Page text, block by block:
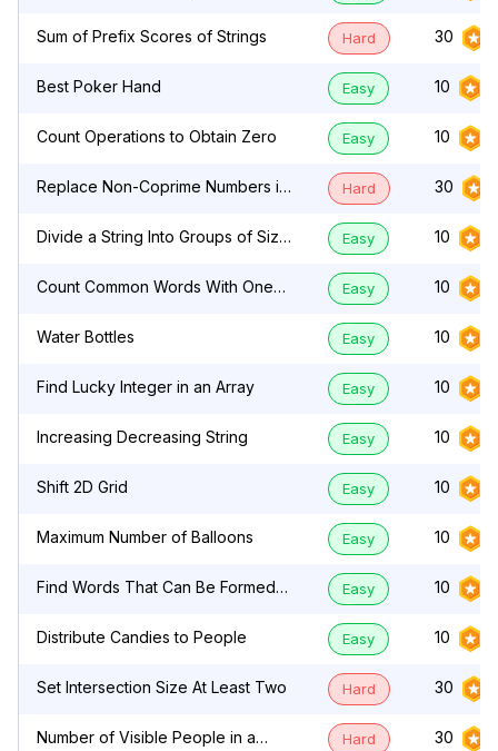
Sum of Prefix Scores of Strings Hard 30
Best Poker Hand Easy 10
Count Operations to Obtain Zero Easy 10
Replace Non-Coprime Numbers in
Hard 30
Divide a String Into Groups of Size
Easy 10
Count Common Words With One
Easy 10
Water Bottles Easy 10
Find Lucky Integer in an Array Easy 10
Increasing Decreasing String Easy 10
Shift 2D Grid Easy 10
Maximum Number of Balloons Easy 10
Find Words That Can Be Formed
Easy 10
Distribute Candies to People Easy 10
Set Intersection Size At Least Two Hard 30
Number of Visible People in a
Hard 30